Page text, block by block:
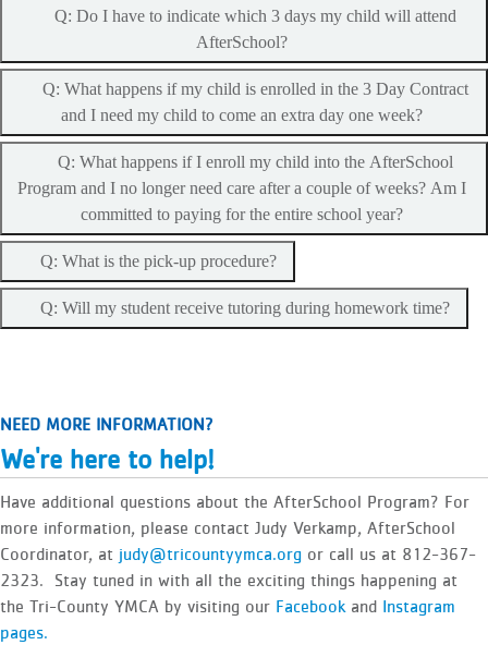
Q: Do I have to indicate which 3 days my child will attend
AfterSchool?
Q: What happens if my child is enrolled in the 3 Day Contract
and I need my child to come an extra day one week?
Q: What happens if I enroll my child into the AfterSchool
Program and I no longer need care after a couple of weeks? Am I
committed to paying for the entire school year?
Q: What is the pick-up procedure?
Q: Will my student receive tutoring during homework time?
NEED MORE INFORMATION?
We're here to help!
Have additional questions about the AfterSchool Program? For
more information, please contact Judy Verkamp, AfterSchool
Coordinator, at judy@tricountyymca.org or call us at 812-367-
2323. Stay tuned in with all the exciting things happening at
the Tri-County YMCA by visiting our Facebook and
Instagram
pages.